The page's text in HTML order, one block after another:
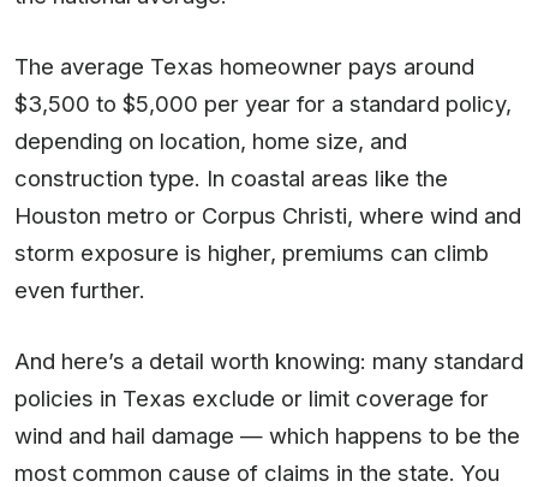
The average Texas homeowner pays around
$3,500 to $5,000 per year for a standard policy,
depending on location, home size, and
construction type. In coastal areas like the
Houston metro or Corpus Christi, where wind and
storm exposure is higher, premiums can climb
even further.
And here’s a detail worth knowing: many standard
policies in Texas exclude or limit coverage for
wind and hail damage — which happens to be the
most common cause of claims in the state. You